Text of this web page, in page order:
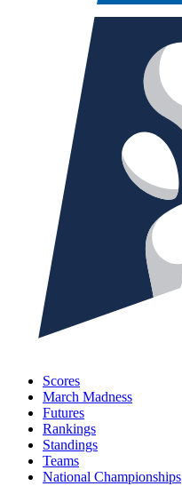
Scores
March Madness
Futures
Rankings
Standings
Teams
National Championships